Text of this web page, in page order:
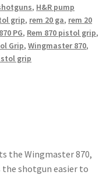
, H&R pump
grip, rem 20 ga, rem 20
PG, Rem 870 pistol grip,
Grip,Wingmaster 870,
grip
the Wingmaster 870,
the shotgun easier to